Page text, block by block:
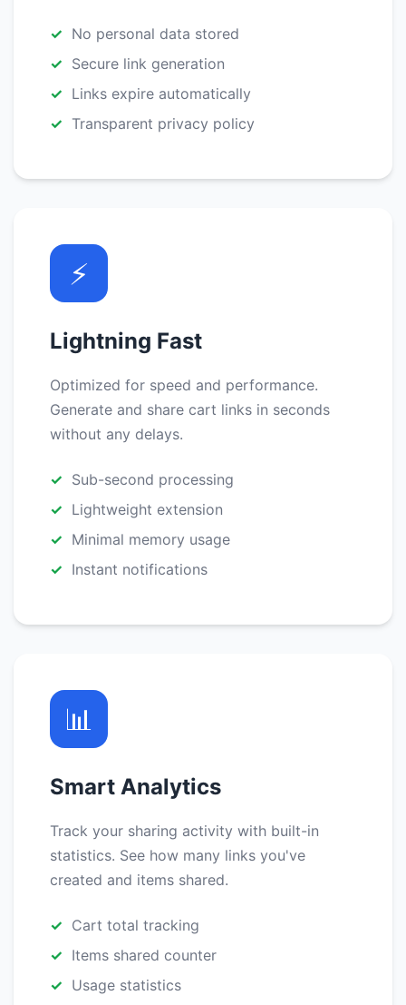
No personal data stored
Secure link generation
Links expire automatically
Transparent privacy policy
⚡
Lightning Fast
Optimized for speed and performance.
Generate and share cart links in seconds
without any delays.
Sub-second processing
Lightweight extension
Minimal memory usage
Instant notifications
📊
Smart Analytics
Track your sharing activity with built-in
statistics. See how many links you've
created and items shared.
Cart total tracking
Items shared counter
Usage statistics